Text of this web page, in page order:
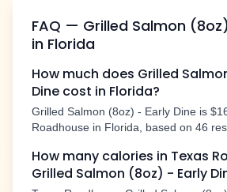
FAQ — Grilled Salmon
in Florida
How much does Grilled
Dine cost in Florida?
Grilled Salmon (8oz) - Early Dine is
Roadhouse in Florida , based on 46
How many calories in Texas
Grilled Salmon (8oz) - Early